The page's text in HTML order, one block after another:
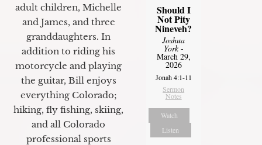
adult children, Michelle
and James, and three
granddaughters. In
addition to riding his
motorcycle and playing
the guitar, Bill enjoys
everything Colorado;
hiking, fly fishing, skiing,
and all Colorado
professional sports
Should I
Not Pity
Nineveh?
Joshua
York-
March 29,
2026
Jonah 4:1-11
Sermon
Notes
Watch
Listen